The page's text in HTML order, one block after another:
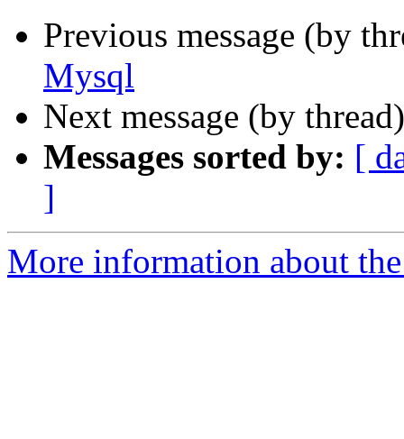
Previous message (by
Mysql
Next message (by
Messages sorted by: [
]
More information about